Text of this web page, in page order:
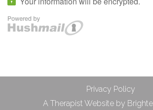
Privacy Policy
A Therapist Website by